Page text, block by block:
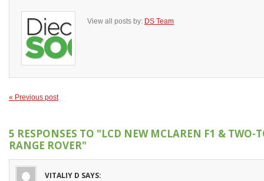
View all posts by: DS Team
« Previous post
5 RESPONSES TO "LCD NEW MCLAREN F1 & TWO-
RANGE ROVER"
VITALIY D SAYS: